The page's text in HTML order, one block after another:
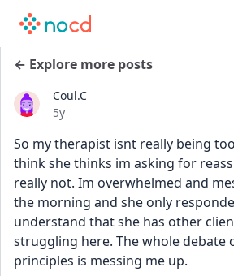
← Explore more posts
Coul.C
Date posted
5y
So my therapist isnt really being
think she thinks im asking for
really not. Im overwhelmed and
the morning and she only
understand that she has other
struggling here. The whole debate
principles is messing me up.